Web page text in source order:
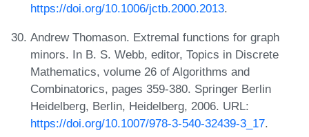
https://doi.org/10.1006/jctb.2000.2013.
Andrew Thomason. Extremal functions for graph
minors. In B. S. Webb, editor, Topics in Discrete
Mathematics, volume 26 of Algorithms and
Combinatorics, pages 359-380. Springer Berlin
Heidelberg, Berlin, Heidelberg, 2006. URL:
https://doi.org/10.1007/978-3-540-32439-3_17.